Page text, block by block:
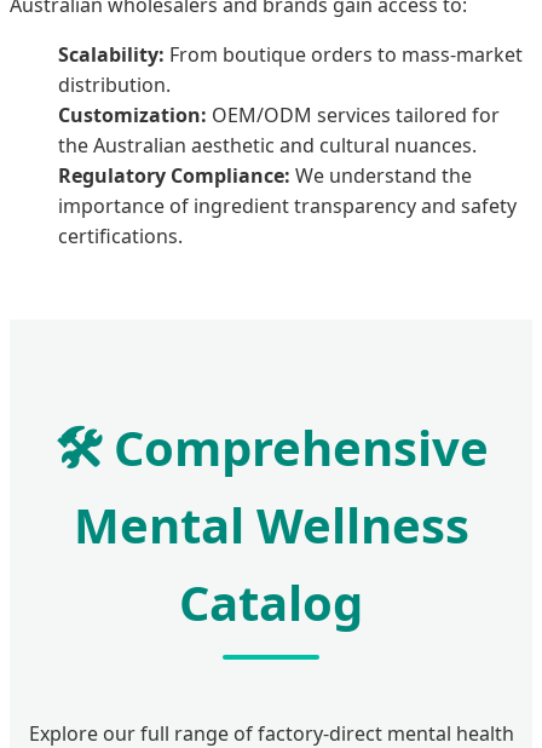
Scalability: From boutique orders to mass-market
distribution.
Customization: OEM/ODM services tailored for
the Australian aesthetic and cultural nuances.
Regulatory Compliance: We understand the
importance of ingredient transparency and safety
certifications.
🛠️ Comprehensive
Mental Wellness
Catalog
Explore our full range of factory-direct mental health